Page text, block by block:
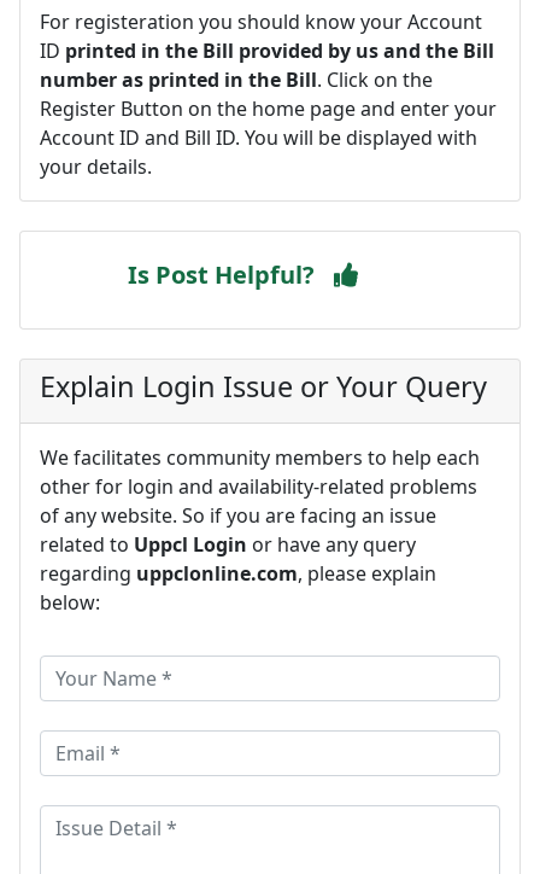
For registeration you should know your Account
ID printed in the Bill provided by us and the Bill
number as printed in the Bill. Click on the
Register Button on the home page and enter your
Account ID and Bill ID. You will be displayed with
your details.
Is Post Helpful?
Explain Login Issue or Your Query
We facilitates community members to help each
other for login and availability-related problems
of any website. So if you are facing an issue
related to Uppcl Login or have any query
regarding uppclonline.com, please explain
below: